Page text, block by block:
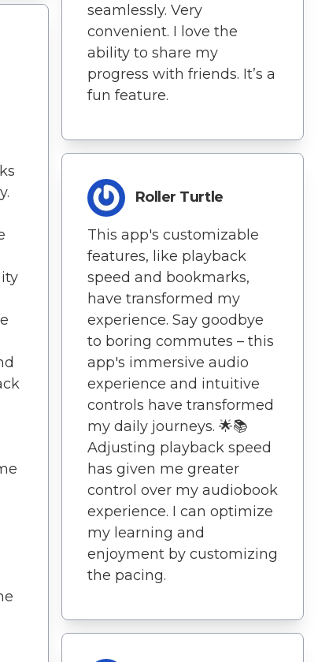
seamlessly. Very
convenient. I love the
ability to share my
progress with friends. It’s a
fun feature.
Roller Turtle
This app's customizable
features, like playback
speed and bookmarks,
have transformed my
experience. Say goodbye
to boring commutes – this
app's immersive audio
experience and intuitive
controls have transformed
my daily journeys. 🌟📚
Adjusting playback speed
has given me greater
control over my audiobook
experience. I can optimize
my learning and
enjoyment by customizing
the pacing.